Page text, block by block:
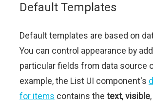
Default Templates
Default templates are based on
You can control appearance by
particular fields from data source
example, the List UI component's
for items contains the text,visible